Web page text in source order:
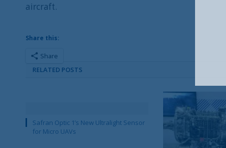
aircraft.
Share this:
Share
RELATED POSTS
Safran Optic 1’s New Ultralight Sensor
for Micro UAVs